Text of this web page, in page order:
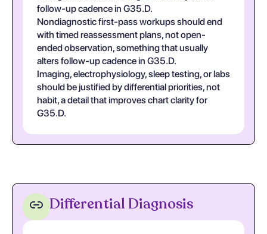
follow-up cadence in G35.D.
Nondiagnostic first-pass workups should end
with timed reassessment plans, not open-
ended observation, something that usually
alters follow-up cadence in G35.D.
Imaging, electrophysiology, sleep testing, or labs
should be justified by differential priorities, not
habit, a detail that improves chart clarity for
G35.D.
Differential Diagnosis